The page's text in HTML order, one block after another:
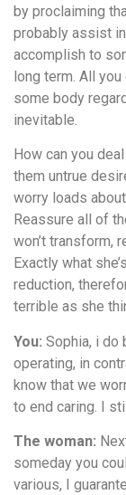
by proclaiming
probably assist
accomplish to
long term. All
some body
inevitable.
How can you
them untrue
worry loads
Reassure all of
won’t transform,
Exactly what
reduction,
terrible as she
You: Sophia, i do
operating, in
know that we
to end caring. I
The woman:
someday you
various, I